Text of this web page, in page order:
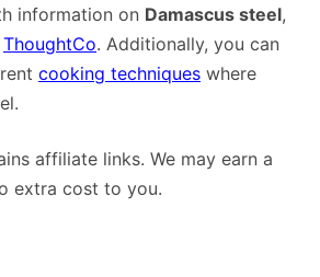
information on Damascus steel,
ThoughtCo. Additionally, you can
cooking techniques where
affiliate links. We may earn a
extra cost to you.